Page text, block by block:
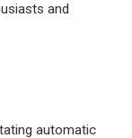
and
automatic